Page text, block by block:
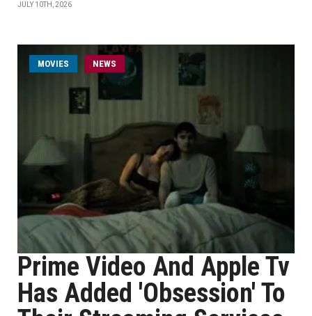
JULY 10TH, 2026
MOVIES NEWS
Prime Video And Apple Tv
Has Added 'Obsession' To